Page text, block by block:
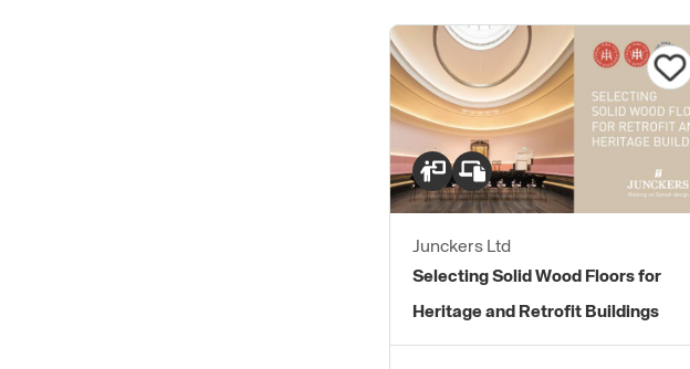
Junckers Ltd
Selecting Solid Wood Floors for
Heritage and Retrofit Buildings